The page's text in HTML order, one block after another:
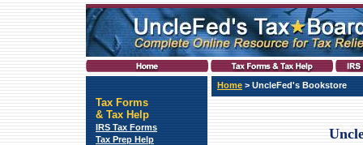
Tax Forms
& Tax Help
IRS Tax Forms
Tax Prep Help
Home > UncleFed's Bookstore